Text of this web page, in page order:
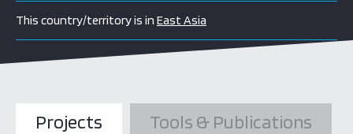
This country/territory is in East Asia
Projects Tools & Publications